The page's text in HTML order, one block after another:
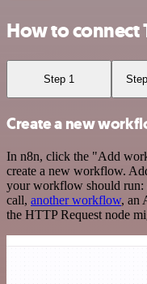
How to connect
Step 1
Create a new
In n8n, click the "Add
create a new workflow.
your workflow should run:
call, another workflow, an
the HTTP Request node